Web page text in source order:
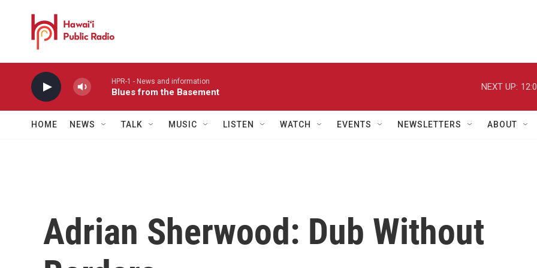
HPR-1 - News and information
Blues from the Basement
NEXT UP:
HOME NEWS TALK MUSIC LISTEN WATCH EVENTS NEWSLETTERS ABOUT
Adrian Sherwood: Dub Without